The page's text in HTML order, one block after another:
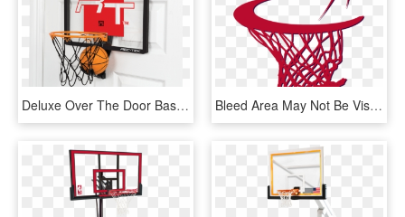
Deluxe Over The Door Basketball - Over The Door Basketball Hoop, HD Png Download Bleed Area May Not Be Visible - Sketch Basketball Hoop Draw Basketball, HD Png Download